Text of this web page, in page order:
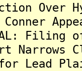
Action
Conner
for Lead